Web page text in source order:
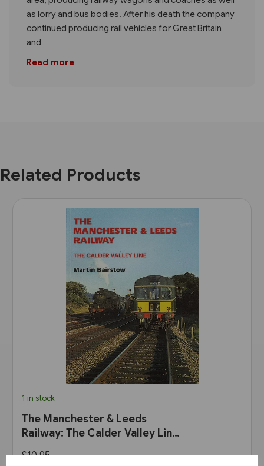
as lorry and bus bodies. After his death the company
continued producing rail vehicles for Great Britain
and
Read more
Related Products
1 in stock
The Manchester & Leeds
Railway: The Calder Valley Line
£10.95